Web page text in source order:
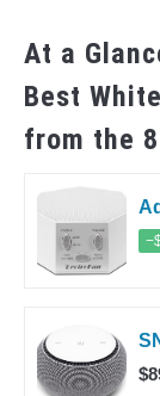
At a
Best
from the